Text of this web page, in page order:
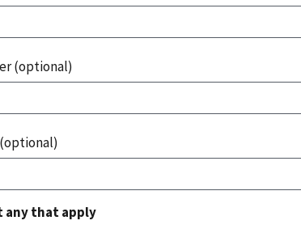
(optional)
any that apply